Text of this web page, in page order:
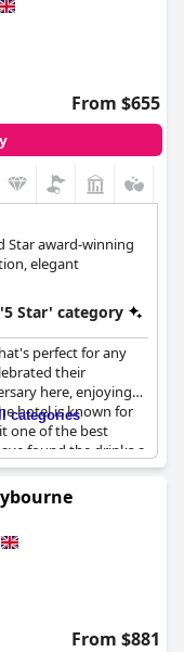
From $655
Star award-winning
elegant
Star' category
perfect for any
their
here, enjoying
hotel is known for
one of the best
found the drinks a
each. Despite
House,
The food
stay in
felt that the service
not detract from
a great place to
for your
categories
From $881